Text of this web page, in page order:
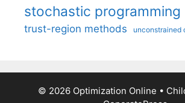
stochastic programming
trust-region methods unconstrained
© 2026 Optimization Online •